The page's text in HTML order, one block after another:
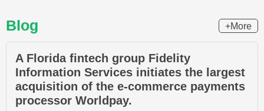
Blog +More
A Florida fintech group Fidelity
Information Services initiates the largest
acquisition of the e-commerce payments
processor Worldpay.